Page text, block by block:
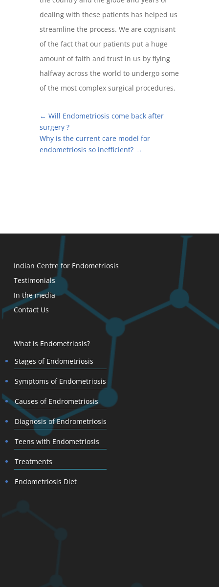
dealing with these patients has helped us
streamline the process. We are cognisant
of the fact that our patients put a huge
amount of faith and trust in us by flying
halfway across the world to undergo some
of the most complex surgical procedures.
← Will Endometriosis come back after
surgery ?
Why is the current care model for
endometriosis so inefficient?→
Indian Centre for Endometriosis
Testimonials
In the media
Contact Us
What is Endometriosis?
Stages of Endometriosis
Symptoms of Endometriosis
Causes of Endrometriosis
Diagnosis of Endrometriosis
Teens with Endometriosis
Treatments
Endometriosis Diet